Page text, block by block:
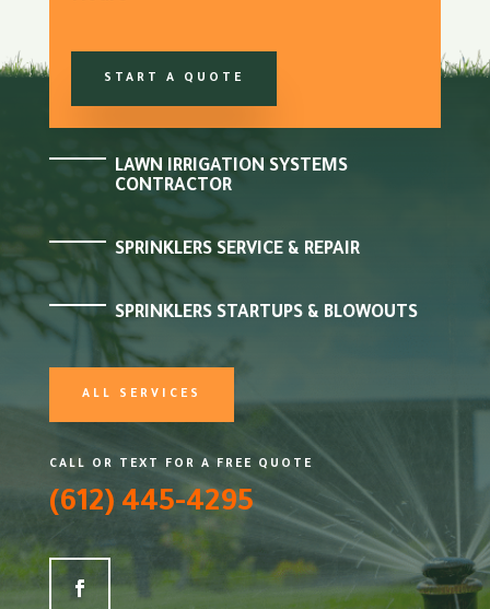
START A QUOTE
LAWN IRRIGATION SYSTEMS
CONTRACTOR
SPRINKLERS SERVICE & REPAIR
SPRINKLERS STARTUPS & BLOWOUTS
ALL SERVICES
CALL OR TEXT FOR A FREE QUOTE
(612) 445-4295